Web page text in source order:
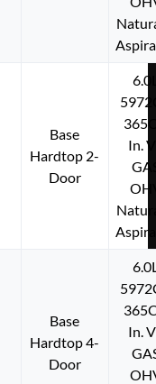
Base
Hardtop 2-
Door
In.
Base
Hardtop 4-
Door
In.